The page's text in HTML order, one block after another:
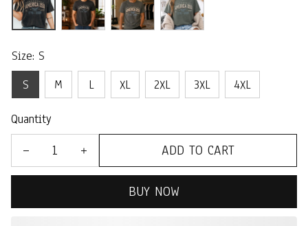
Size: S
S
M L XL 2XL 3XL 4XL
Quantity
ADD TO CART
BUY NOW